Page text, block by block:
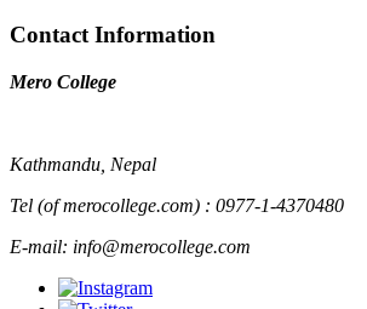
Contact Information
Mero College
Kathmandu, Nepal
Tel (of merocollege.com) : 0977-1-4370480
E-mail: info@merocollege.com